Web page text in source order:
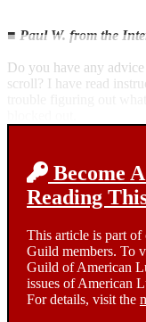
■ Paul W. from the
Do you have any
scroll? I have read
Become
Reading
This article is part
Guild members. To
Guild of American
issues of American
For details, visit the